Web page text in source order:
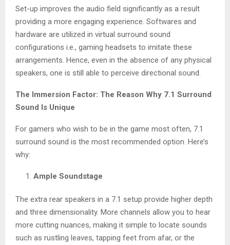
Set-up improves the audio field significantly as a result
providing a more engaging experience. Softwares and
hardware are utilized in virtual surround sound
configurations i.e., gaming headsets to imitate these
arrangements. Hence, even in the absence of any physical
speakers, one is still able to perceive directional sound.
The Immersion Factor: The Reason Why 7.1 Surround
Sound Is Unique
For gamers who wish to be in the game most often, 7.1
surround sound is the most recommended option. Here’s
why:
Ample Soundstage
The extra rear speakers in a 7.1 setup provide higher depth
and three dimensionality. More channels allow you to hear
more cutting nuances, making it simple to locate sounds
such as rustling leaves, tapping feet from afar, or the